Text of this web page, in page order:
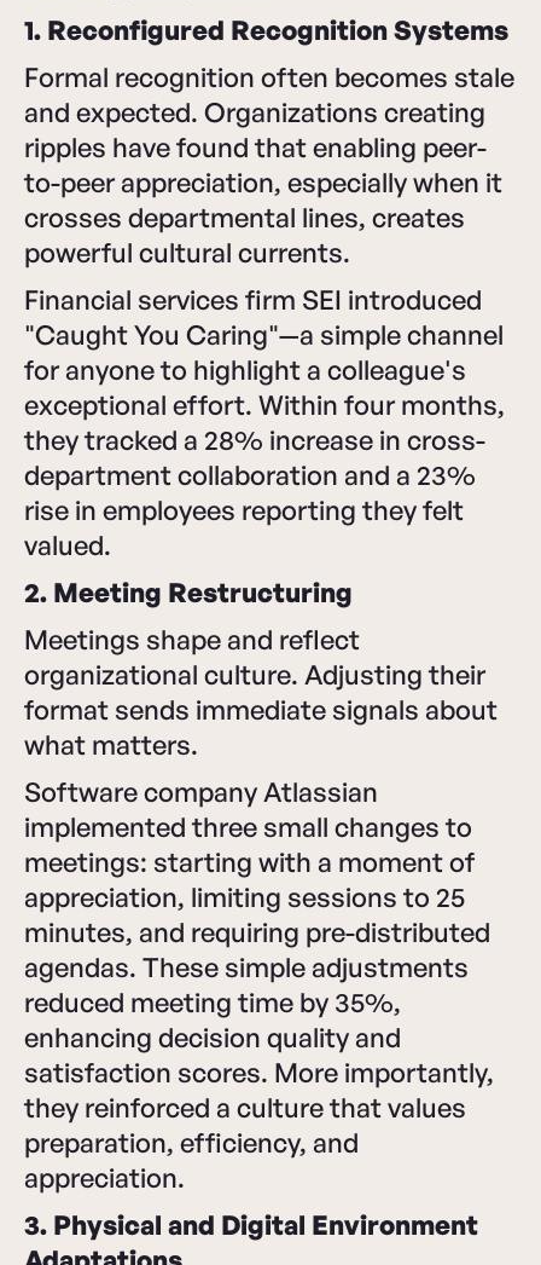
1. Reconfigured Recognition Systems
Formal recognition often becomes stale
and expected. Organizations creating
ripples have found that enabling peer-
to-peer appreciation, especially when it
crosses departmental lines, creates
powerful cultural currents.
Financial services firm SEI introduced
"Caught You Caring"—a simple channel
for anyone to highlight a colleague's
exceptional effort. Within four months,
they tracked a 28% increase in cross-
department collaboration and a 23%
rise in employees reporting they felt
valued.
2. Meeting Restructuring
Meetings shape and reflect
organizational culture. Adjusting their
format sends immediate signals about
what matters.
Software company Atlassian
implemented three small changes to
meetings: starting with a moment of
appreciation, limiting sessions to 25
minutes, and requiring pre-distributed
agendas. These simple adjustments
reduced meeting time by 35%,
enhancing decision quality and
satisfaction scores. More importantly,
they reinforced a culture that values
preparation, efficiency, and
appreciation.
3. Physical and Digital Environment